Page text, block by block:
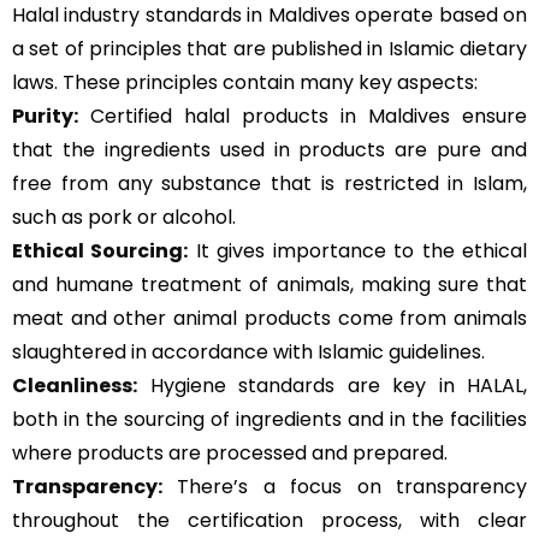
Halal industry standards in Maldives operate based on
a set of principles that are published in Islamic dietary
laws. These principles contain many key aspects:
Purity: Certified halal products in Maldives ensure
that the ingredients used in products are pure and
free from any substance that is restricted in Islam,
such as pork or alcohol.
Ethical Sourcing: It gives importance to the ethical
and humane treatment of animals, making sure that
meat and other animal products come from animals
slaughtered in accordance with Islamic guidelines.
Cleanliness: Hygiene standards are key in HALAL,
both in the sourcing of ingredients and in the facilities
where products are processed and prepared.
Transparency: There’s a focus on transparency
throughout the certification process, with clear